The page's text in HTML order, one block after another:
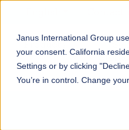
Janus International Group
your consent. California
Settings or by clicking
You’re in control. Change
Products
Show